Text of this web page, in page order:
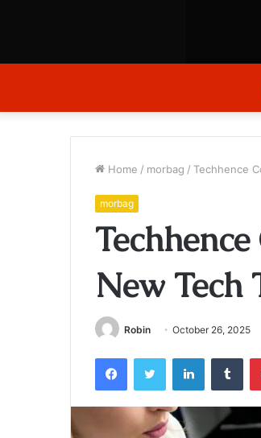
Home / morbag / Techhence
morbag
New Tech
Robin October 26, 2025
FacebookTwitter LinkedIn